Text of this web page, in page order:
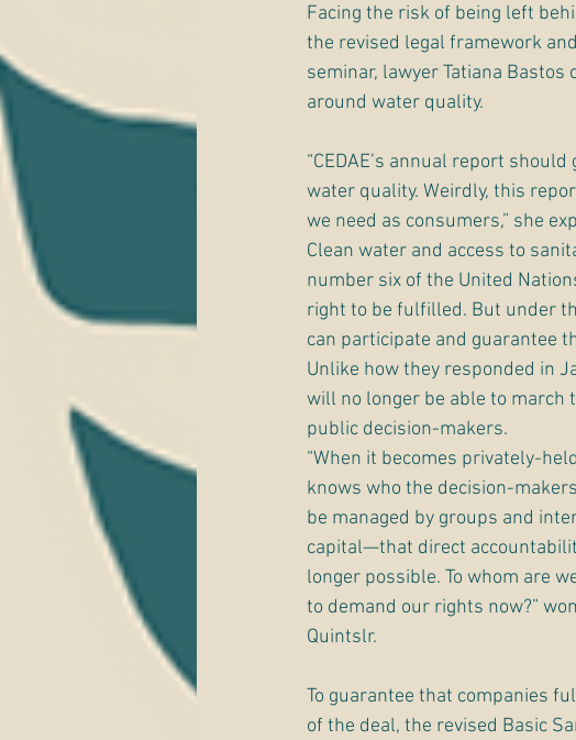
Facing the risk of being left
the revised legal framework
seminar, lawyer Tatiana Bastos
around water quality.
“CEDAE’s annual report
water quality. Weirdly, this
we need as consumers,” she
Clean water and access to
number six of the United
right to be fulfilled. But under
can participate and guarantee
Unlike how they responded in
will no longer be able to march
public decision-makers.
“When it becomes privately-
knows who the decision-
be managed by groups and
capital—that direct
longer possible. To whom are
to demand our rights now?”
Quintslr.
To guarantee that companies
of the deal, the revised Basic